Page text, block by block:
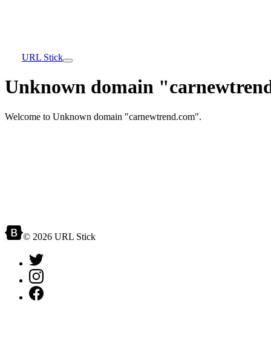
URL Stick
Unknown domain
Welcome to Unknown domain "carnewtrend.com".
© 2026 URL Stick